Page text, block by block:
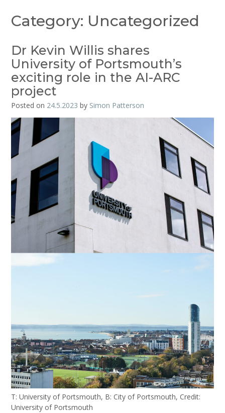
Category: Uncategorized
Dr Kevin Willis shares
University of Portsmouth’s
exciting role in the AI-ARC
project
Posted on 24.5.2023 by Simon Patterson
T: University of Portsmouth, B: City of Portsmouth, Credit:
University of Portsmouth